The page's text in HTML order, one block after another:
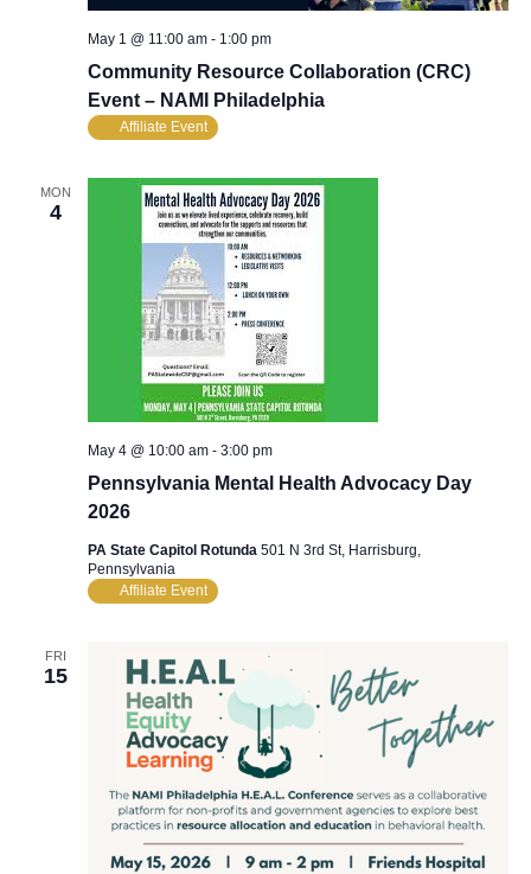
Community Resource Collaboration (CRC)
Event – NAMI Philadelphia
May 1 @ 11:00 am- 1:00 pm
Affiliate Event
MON
4
Pennsylvania Mental Health Advocacy Day
2026
May 4 @ 10:00 am- 3:00 pm
PA State Capitol Rotunda 501 N 3rd St, Harrisburg,
Pennsylvania
Affiliate Event
FRI
15